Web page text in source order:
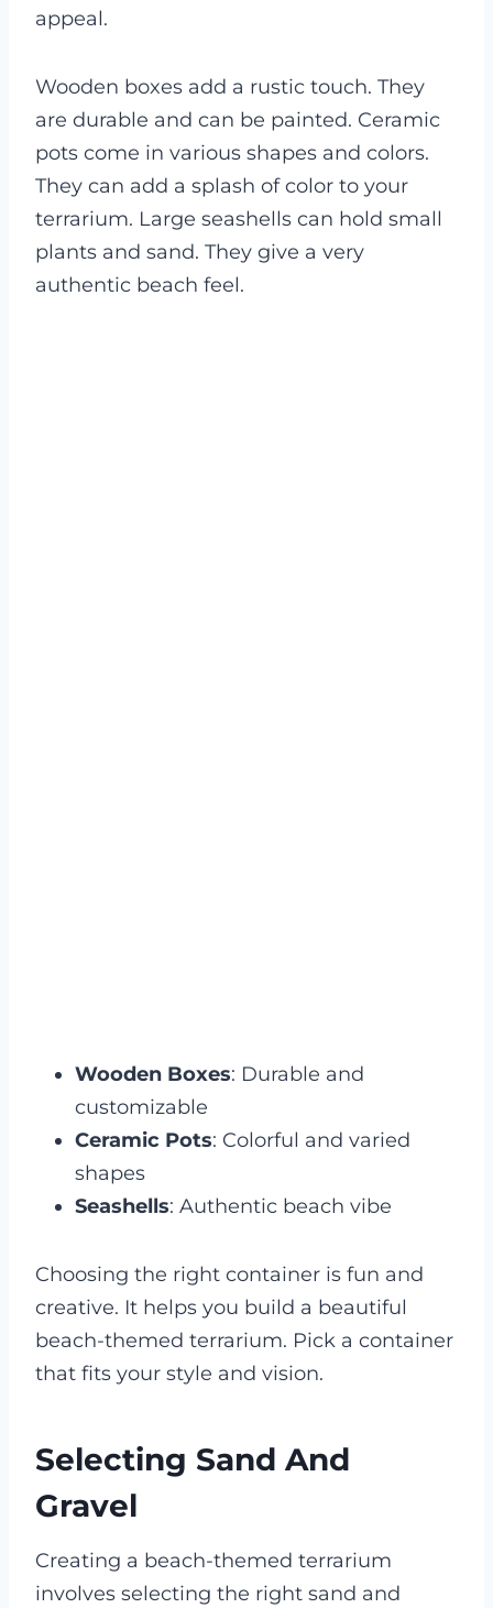
appeal.
Wooden boxes add a rustic touch. They
are durable and can be painted. Ceramic
pots come in various shapes and colors.
They can add a splash of color to your
terrarium. Large seashells can hold small
plants and sand. They give a very
authentic beach feel.
Wooden Boxes: Durable and
customizable
Ceramic Pots: Colorful and varied
shapes
Seashells: Authentic beach vibe
Choosing the right container is fun and
creative. It helps you build a beautiful
beach-themed terrarium. Pick a container
that fits your style and vision.
Selecting Sand And
Gravel
Creating a beach-themed terrarium
involves selecting the right sand and